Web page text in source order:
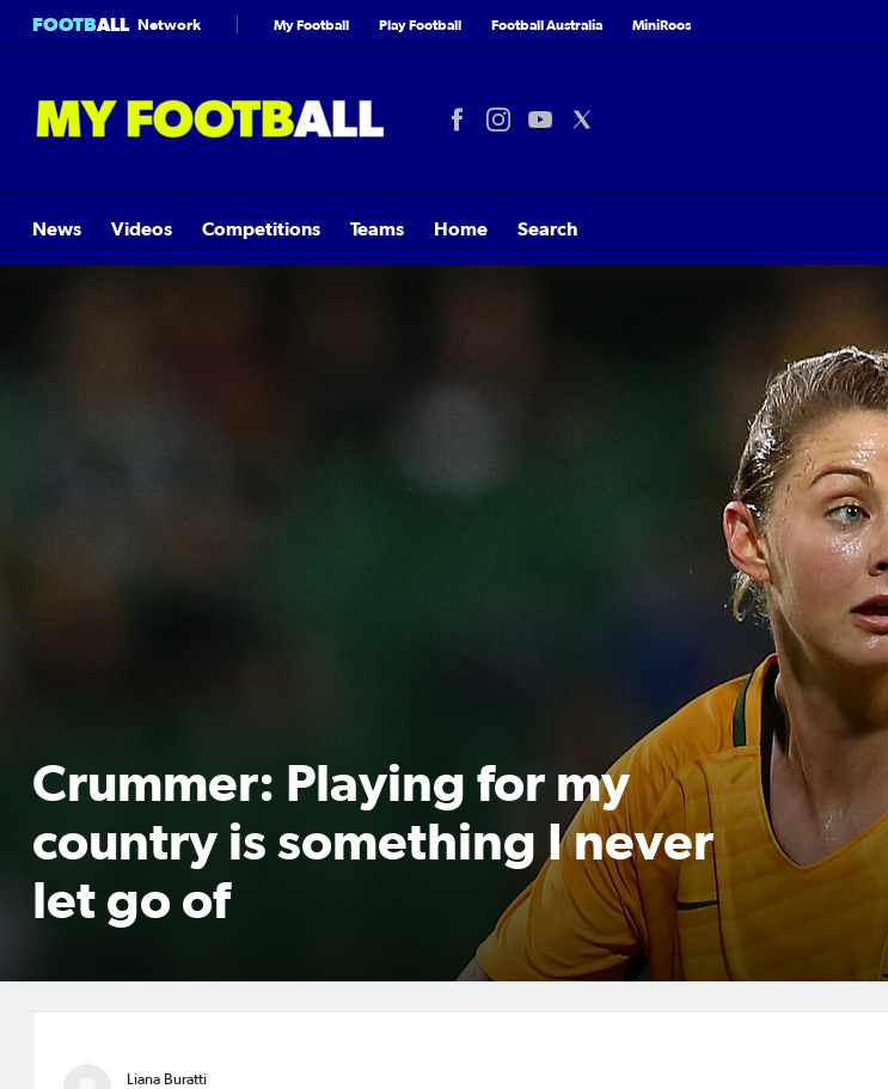
FOOTBALL Network My Football Play Football Football Australia MiniRoos
News Videos Competitions Teams Home Search
Crummer: Playing for my
country is something I never
let go of
Liana Buratti